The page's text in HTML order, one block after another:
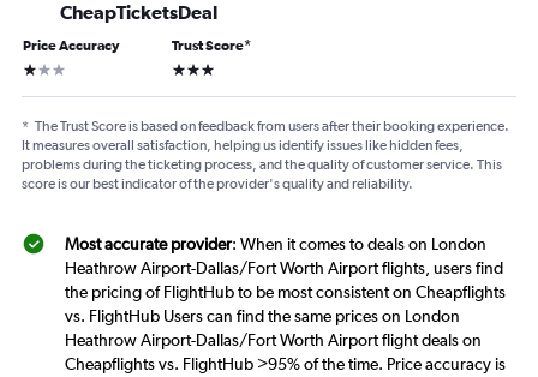
CheapTicketsDeal
Price Accuracy
1 star
Trust Score*
3 stars
* The Trust Score is based on feedback from users after their booking experience.
It measures overall satisfaction, helping us identify issues like hidden fees,
problems during the ticketing process, and the quality of customer service. This
score is our best indicator of the provider's quality and reliability.
Most accurate provider: When it comes to deals on London
Heathrow Airport-Dallas/Fort Worth Airport flights, users find
the pricing of FlightHub to be most consistent on Cheapflights
vs. FlightHub Users can find the same prices on London
Heathrow Airport-Dallas/Fort Worth Airport flight deals on
Cheapflights vs. FlightHub >95% of the time. Price accuracy is